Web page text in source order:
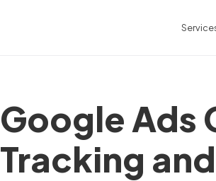
Google Ads
Tracking